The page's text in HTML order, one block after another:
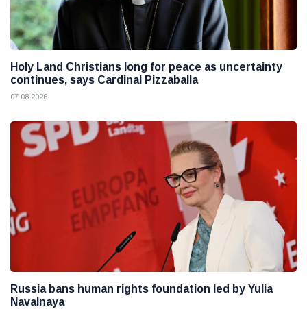
Holy Land Christians long for peace as uncertainty
continues, says Cardinal Pizzaballa
07 08 2026
Russia bans human rights foundation led by Yulia
Navalnaya